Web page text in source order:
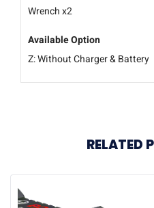
Wrench x2
Available Option
Z: Without Charger & Battery
RELATED